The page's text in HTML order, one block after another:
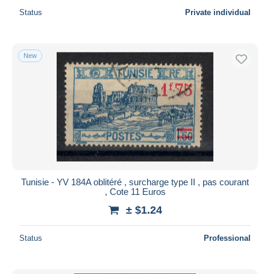
Status Private individual
New
Tunisie - YV 184A oblitéré , surcharge type II , pas courant
, Cote 11 Euros
± $1.24
Status Professional